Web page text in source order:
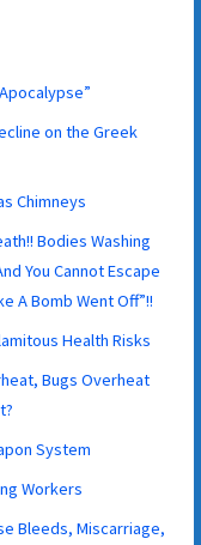
on the Greek
Chimneys
Bodies Washing
You Cannot Escape
A Bomb Went Off”!!
Health Risks
Bugs Overheat
System
Workers
Bleeds, Miscarriage,